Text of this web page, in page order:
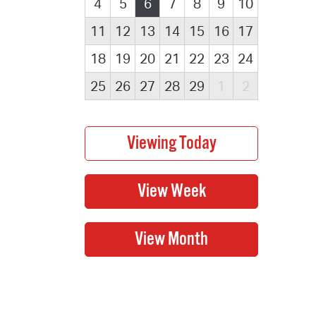
4 5 6 7 8 9
10
11
12 13 14 15 16
17
18
19 20 21 22 23 24
25
26 27 28 29 1 2